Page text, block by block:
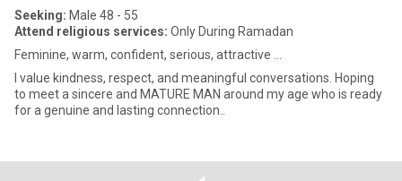
Seeking: Male 48 - 55
Attend religious services: Only During Ramadan
Feminine, warm, confident, serious, attractive …
I value kindness, respect, and meaningful conversations. Hoping
to meet a sincere and MATURE MAN around my age who is ready
for a genuine and lasting connection..